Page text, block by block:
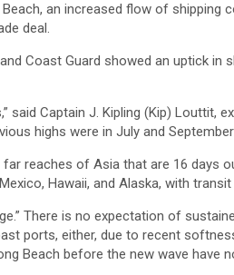
an increased flow of shipping
deal.
Coast Guard showed an uptick in
Captain J. Kipling (Kip) Louttit,
highs were in July and
reaches of Asia that are 16 days
Hawaii, and Alaska, with
There is no expectation of
ports, either, due to recent
Beach before the new wave have